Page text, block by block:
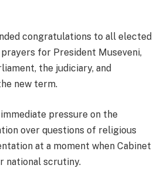
congratulations to all elected
for President Museveni,
the judiciary, and
new term.
pressure on the
over questions of religious
at a moment when Cabinet
national scrutiny.